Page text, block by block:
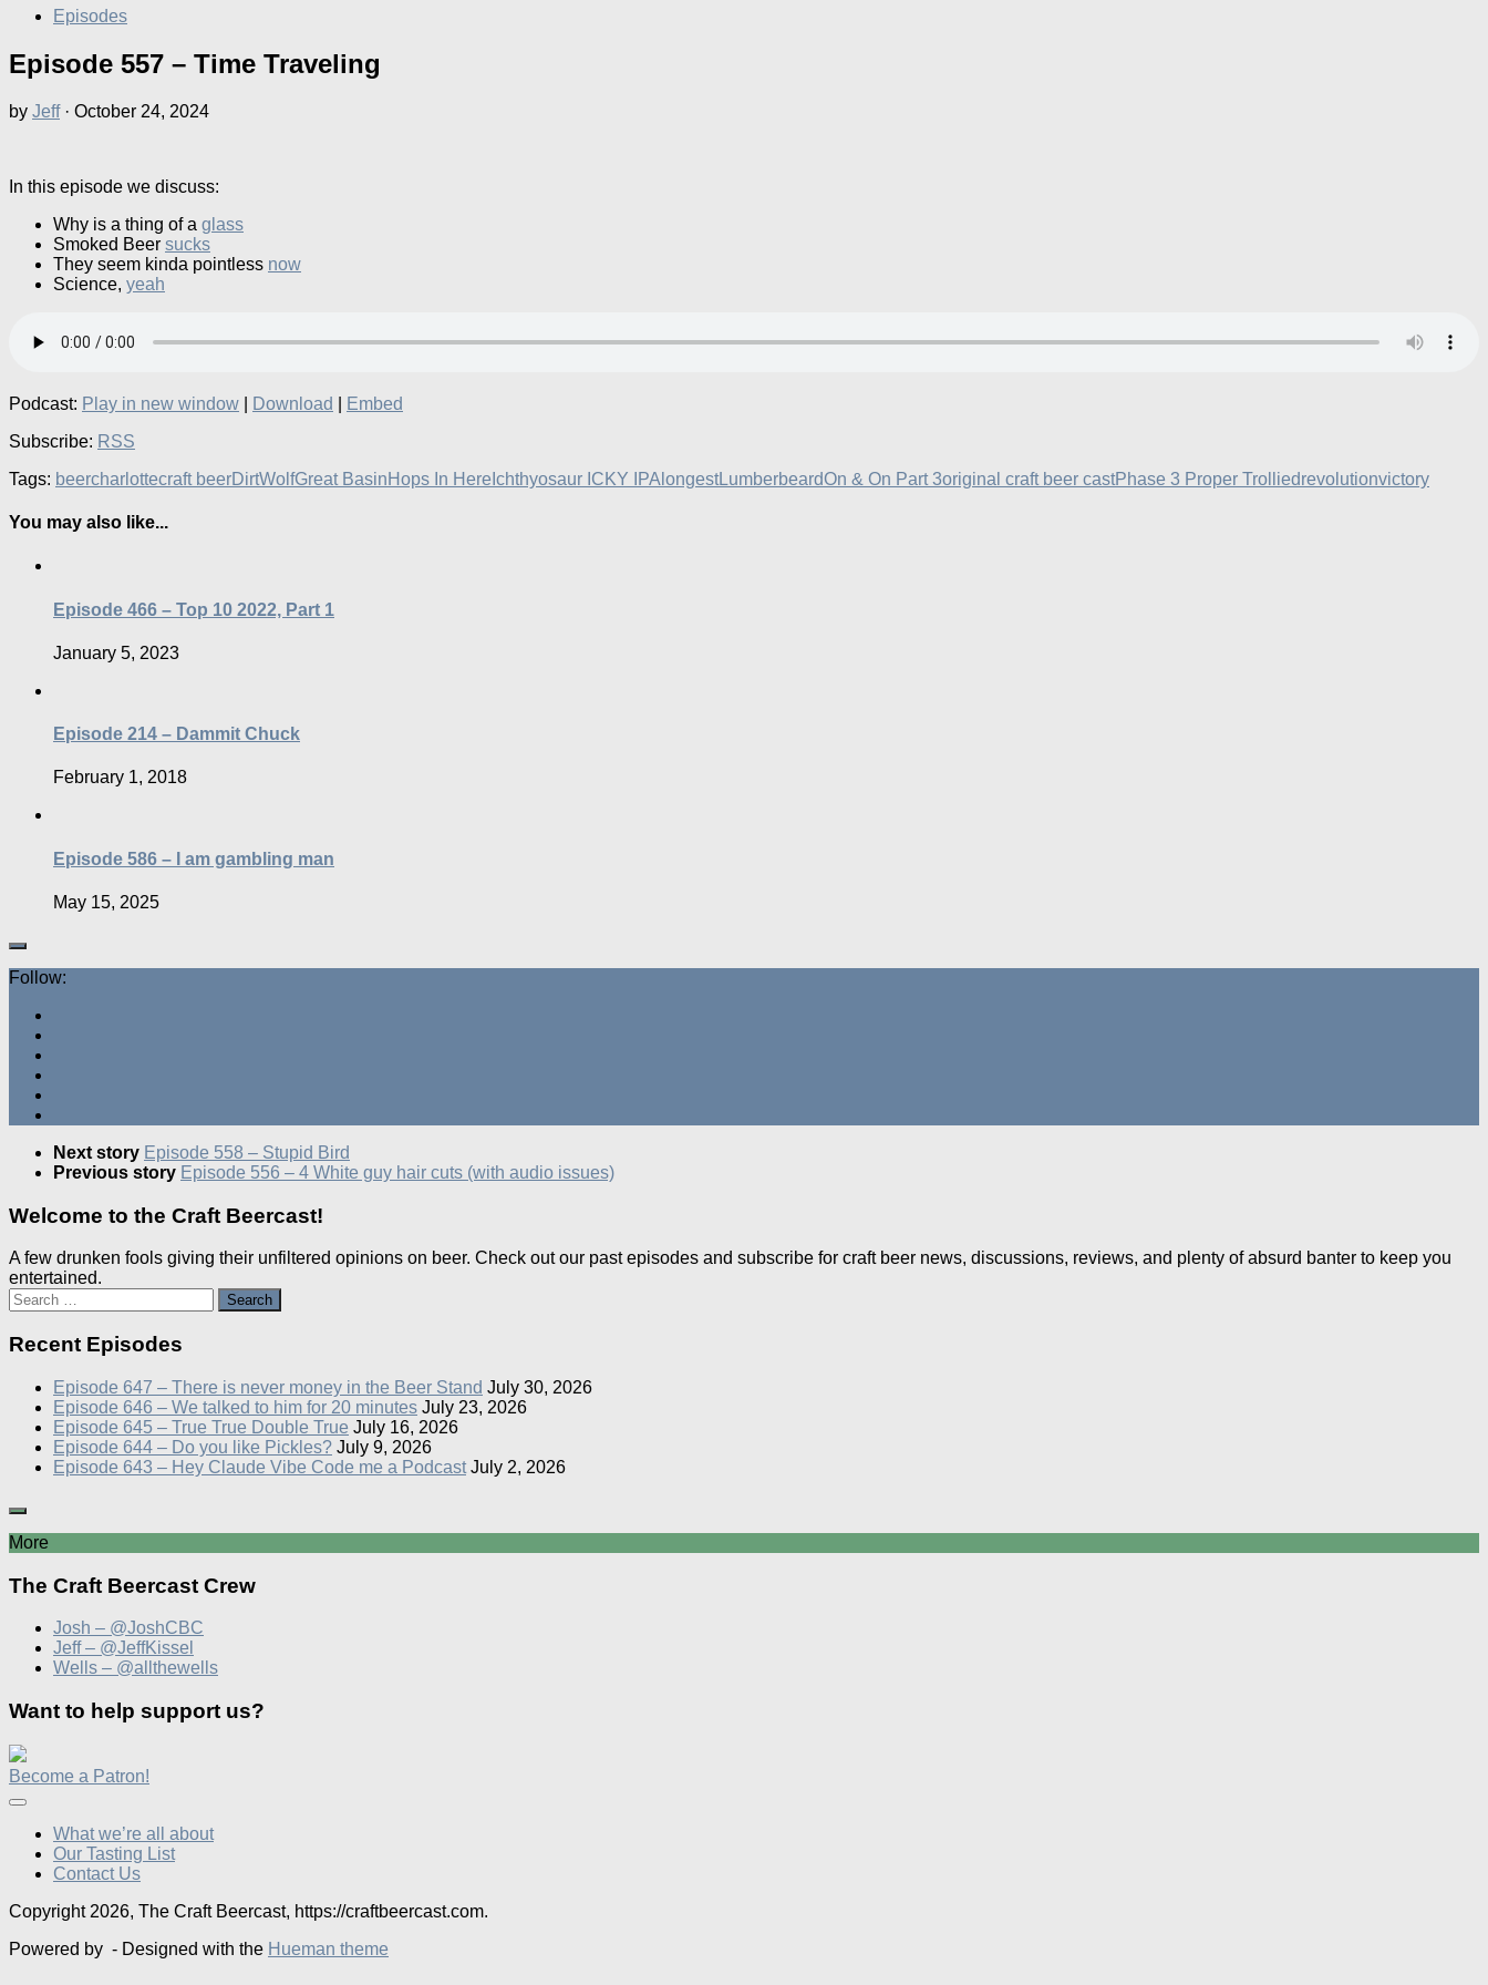
Episodes
Episode 557 – Time Traveling
by Jeff · October 24, 2024
In this episode we discuss:
Why is a thing of a glass
Smoked Beer sucks
They seem kinda pointless now
Science, yeah
Podcast: Play in new window Download
Embed
Subscribe: RSS
Tags: beercharlottecraft beerDirtWolfGreat Basin Hops In Here Ichthyosaur ICKY IPA longestLumberbeardOn & On Part 3original craft beer castPhase 3 Proper Trolliedrevolutionvictory
You may also like...
Episode 466 – Top 10 2022, Part 1
January 5, 2023
Episode 214 – Dammit Chuck
February 1, 2018
Episode 586 – I am gambling man
May 15, 2025
Follow:
Next story Episode 558 – Stupid Bird
Previous story Episode 556 – 4 White guy hair cuts (with audio issues)
Welcome to the Craft Beercast!
A few drunken fools giving their unfiltered opinions on beer. Check out our past episodes and subscribe for craft beer news, discussions, reviews, and plenty of absurd banter to keep you
entertained.
Search
for:
Recent Episodes
Episode 647 – There is never money in the Beer Stand July 30, 2026
Episode 646 – We talked to him for 20 minutes July 23, 2026
Episode 645 – True True Double True July 16, 2026
Episode 644 – Do you like Pickles? July 9, 2026
Episode 643 – Hey Claude Vibe Code me a Podcast July 2, 2026
More
The Craft Beercast Crew
Josh – @JoshCBC
Jeff – @JeffKissel
Wells – @allthewells
Want to help support us?
Become a Patron!
What we’re all about
Our Tasting List
Contact Us
Copyright 2026, The Craft Beercast, https://craftbeercast.com.
Powered by - Designed with the Hueman theme